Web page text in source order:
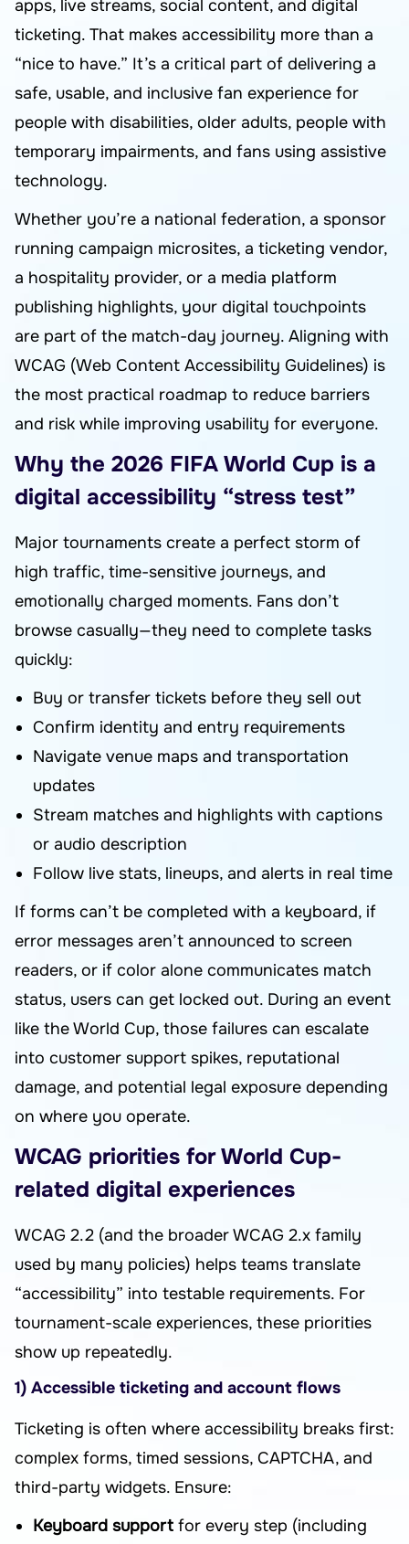
apps, live streams, social content, and digital
ticketing. That makes accessibility more than a
“nice to have.” It’s a critical part of delivering a
safe, usable, and inclusive fan experience for
people with disabilities, older adults, people with
temporary impairments, and fans using assistive
technology.
Whether you’re a national federation, a sponsor
running campaign microsites, a ticketing vendor,
a hospitality provider, or a media platform
publishing highlights, your digital touchpoints
are part of the match-day journey. Aligning with
WCAG (Web Content Accessibility Guidelines) is
the most practical roadmap to reduce barriers
and risk while improving usability for everyone.
Why the 2026 FIFA World Cup is a
digital accessibility “stress test”
Major tournaments create a perfect storm of
high traffic, time-sensitive journeys, and
emotionally charged moments. Fans don’t
browse casually—they need to complete tasks
quickly:
Buy or transfer tickets before they sell out
Confirm identity and entry requirements
Navigate venue maps and transportation
updates
Stream matches and highlights with captions
or audio description
Follow live stats, lineups, and alerts in real time
If forms can’t be completed with a keyboard, if
error messages aren’t announced to screen
readers, or if color alone communicates match
status, users can get locked out. During an event
like the World Cup, those failures can escalate
into customer support spikes, reputational
damage, and potential legal exposure depending
on where you operate.
WCAG priorities for World Cup-
related digital experiences
WCAG 2.2 (and the broader WCAG 2.x family
used by many policies) helps teams translate
“accessibility” into testable requirements. For
tournament-scale experiences, these priorities
show up repeatedly.
1) Accessible ticketing and account flows
Ticketing is often where accessibility breaks first:
complex forms, timed sessions, CAPTCHA, and
third-party widgets. Ensure:
Keyboard support for every step (including